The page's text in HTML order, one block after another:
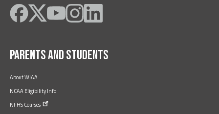
Like
on
Follow
on
Subscribe
on
Follow
on
Follow
on
Parents and Students
About WIAA
NCAA Eligibility Info
NFHSCourses